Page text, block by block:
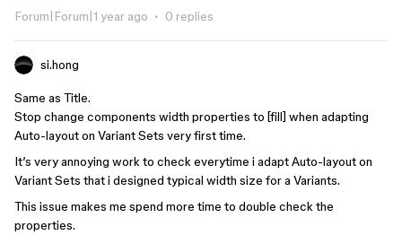
Forum|Forum|1 year ago 0 replies
si.hong
Same as Title.
Stop change components width properties to [fill] when adapting
Auto-layout on Variant Sets very first time.
It’s very annoying work to check everytime i adapt Auto-layout on
Variant Sets that i designed typical width size for a Variants.
This issue makes me spend more time to double check the
properties.